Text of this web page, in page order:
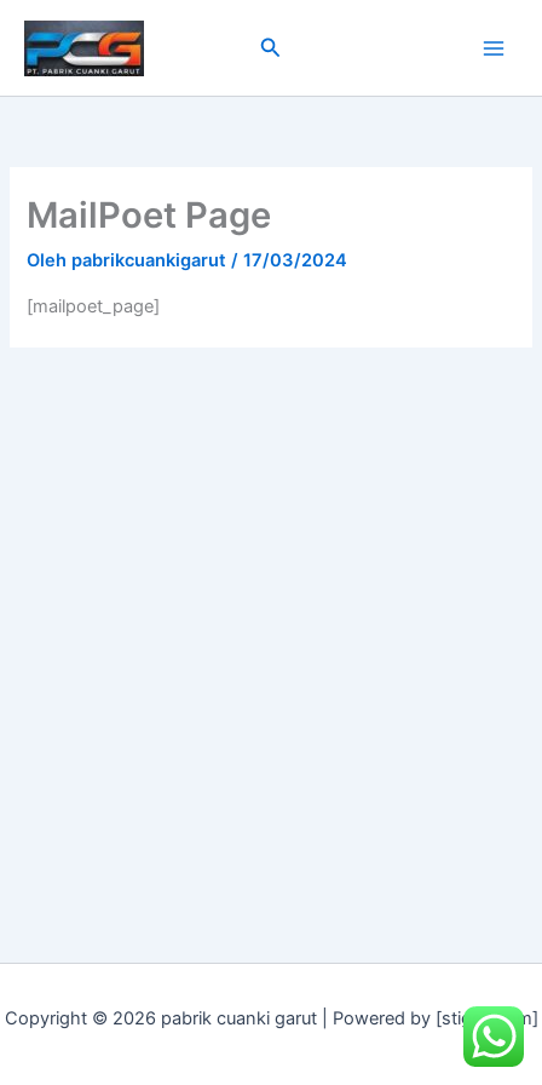
konten
Cari
MailPoet Page
Oleh pabrikcuankigarut/17/03/2024
[mailpoet_page]
Copyright © 2026 pabrik cuanki garut | Powered by [stigeit.com]